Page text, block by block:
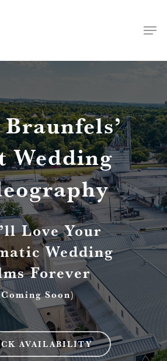
Wedding
Love Your
Wedding
Forever
Soon)
AVAILABILITY
Close